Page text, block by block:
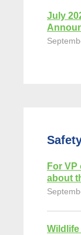
July
For VP
about